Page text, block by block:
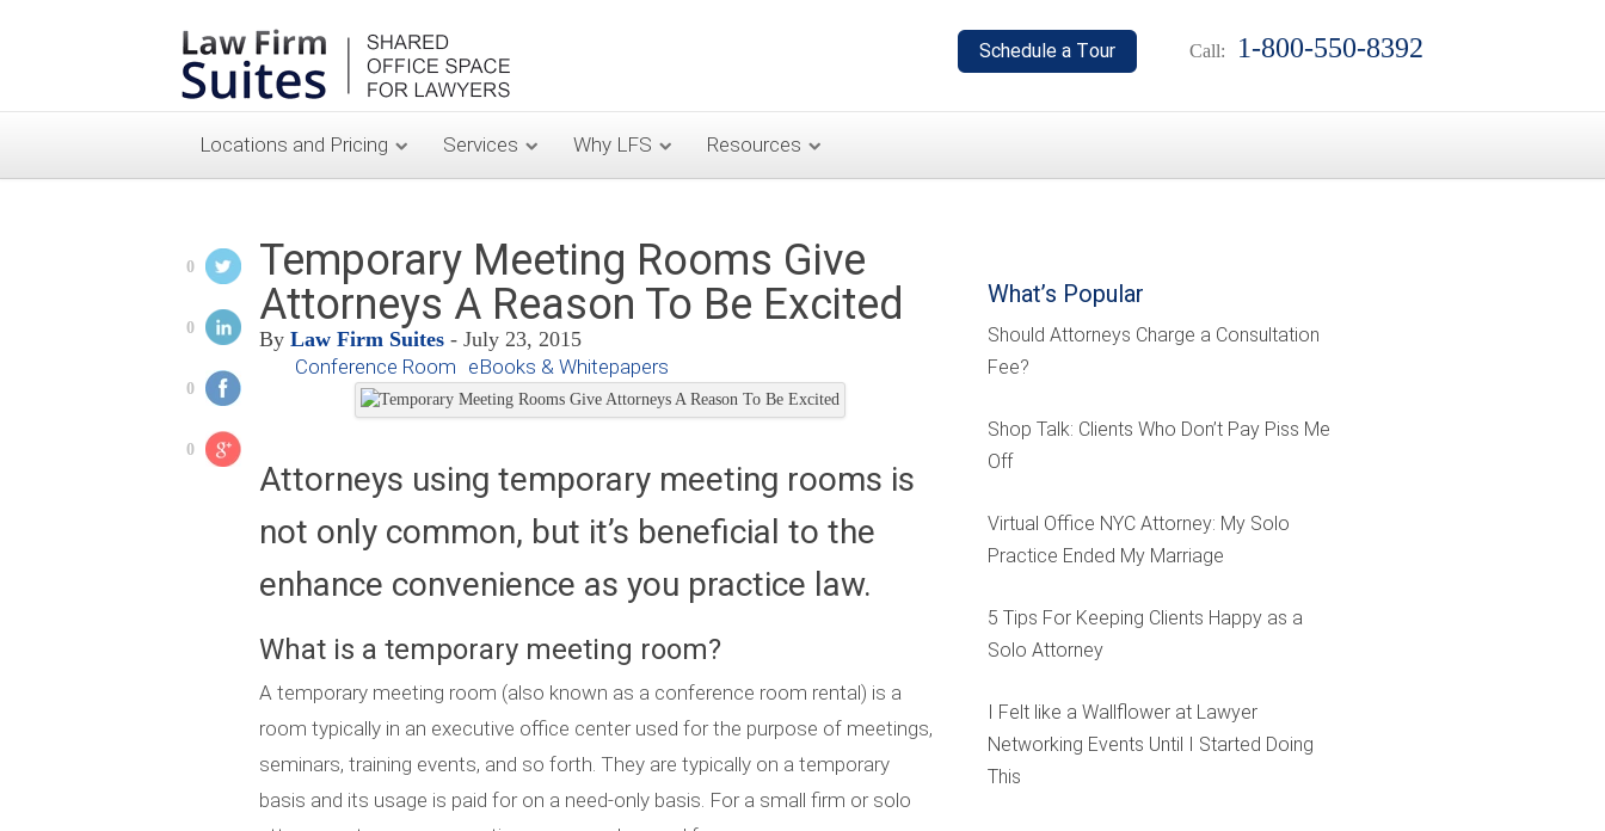
Call: 1-800-550-8392
Locations and Pricing Services Why LFS Resources
Temporary Meeting Rooms Give
Attorneys A Reason To Be Excited
By Law Firm Suites - July 23, 2015
Conference Room eBooks & Whitepapers
0
0
0
0
Attorneys using temporary meeting rooms is
not only common, but it’s beneficial to the
enhance convenience as you practice law.
What is a temporary meeting room?
A temporary meeting room (also known as a conference room rental) is a
room typically in an executive office center used for the purpose of meetings,
seminars, training events, and so forth. They are typically on a temporary
basis and its usage is paid for on a need-only basis. For a small firm or solo
What’s Popular
Should Attorneys Charge a Consultation
Fee?
Shop Talk: Clients Who Don’t Pay Piss Me
Off
Virtual Office NYC Attorney: My Solo
Practice Ended My Marriage
5 Tips For Keeping Clients Happy as a
Solo Attorney
I Felt like a Wallflower at Lawyer
Networking Events Until I Started Doing
This